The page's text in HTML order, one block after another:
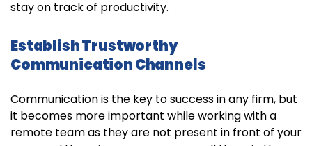
stay on track of productivity.
Establish Trustworthy
Communication Channels
Communication is the key to success in any firm, but
it becomes more important while working with a
remote team as they are not present in front of your